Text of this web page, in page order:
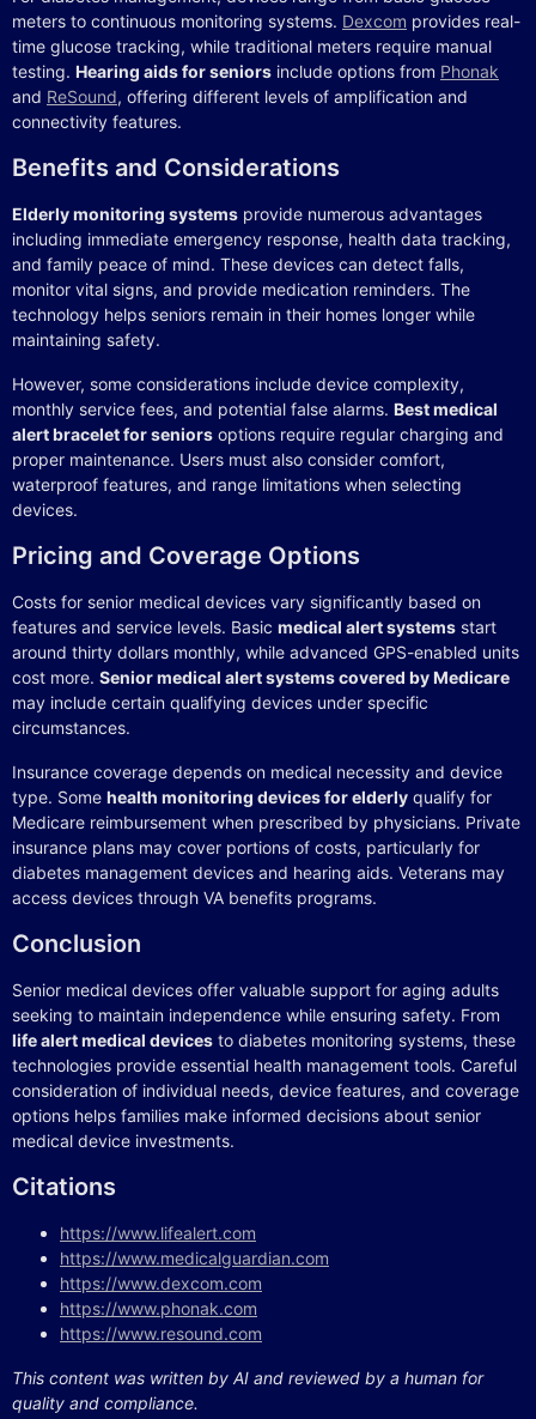
meters to continuous monitoring systems. Dexcom provides real-
time glucose tracking, while traditional meters require manual
testing. Hearing aids for seniors include options from Phonak
and ReSound, offering different levels of amplification and
connectivity features.
Benefits and Considerations
Elderly monitoring systems provide numerous advantages
including immediate emergency response, health data tracking,
and family peace of mind. These devices can detect falls,
monitor vital signs, and provide medication reminders. The
technology helps seniors remain in their homes longer while
maintaining safety.
However, some considerations include device complexity,
monthly service fees, and potential false alarms. Best medical
alert bracelet for seniors options require regular charging and
proper maintenance. Users must also consider comfort,
waterproof features, and range limitations when selecting
devices.
Pricing and Coverage Options
Costs for senior medical devices vary significantly based on
features and service levels. Basic medical alert systems start
around thirty dollars monthly, while advanced GPS-enabled units
cost more. Senior medical alert systems covered by Medicare
may include certain qualifying devices under specific
circumstances.
Insurance coverage depends on medical necessity and device
type. Some health monitoring devices for elderly qualify for
Medicare reimbursement when prescribed by physicians. Private
insurance plans may cover portions of costs, particularly for
diabetes management devices and hearing aids. Veterans may
access devices through VA benefits programs.
Conclusion
Senior medical devices offer valuable support for aging adults
seeking to maintain independence while ensuring safety. From
life alert medical devices to diabetes monitoring systems, these
technologies provide essential health management tools. Careful
consideration of individual needs, device features, and coverage
options helps families make informed decisions about senior
medical device investments.
Citations
https://www.lifealert.com
https://www.medicalguardian.com
https://www.dexcom.com
https://www.phonak.com
https://www.resound.com
This content was written by AI and reviewed by a human for
quality and compliance.